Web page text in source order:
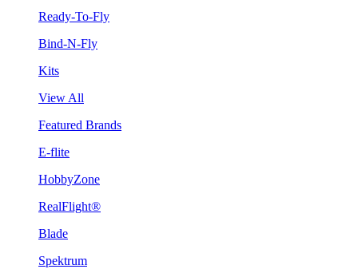
Ready-To-Fly
Bind-N-Fly
Kits
View All
Featured Brands
E-flite
HobbyZone
RealFlight®
Blade
Spektrum